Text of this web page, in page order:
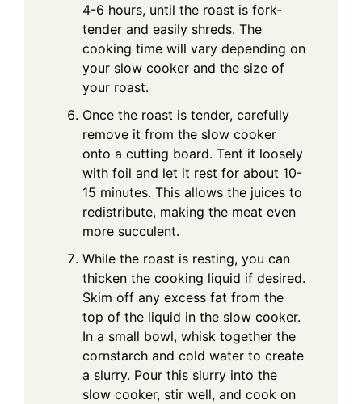
4-6 hours, until the roast is fork-
tender and easily shreds. The
cooking time will vary depending on
your slow cooker and the size of
your roast.
Once the roast is tender, carefully
remove it from the slow cooker
onto a cutting board. Tent it loosely
with foil and let it rest for about 10-
15 minutes. This allows the juices to
redistribute, making the meat even
more succulent.
While the roast is resting, you can
thicken the cooking liquid if desired.
Skim off any excess fat from the
top of the liquid in the slow cooker.
In a small bowl, whisk together the
cornstarch and cold water to create
a slurry. Pour this slurry into the
slow cooker, stir well, and cook on